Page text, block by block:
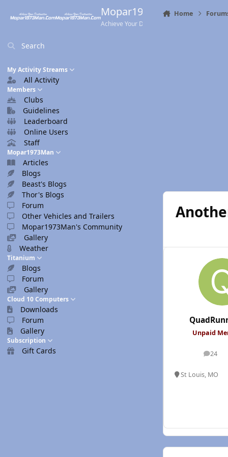
Mopar1973Man.Com
Achieve Your Destination
Search
My Activity Streams
All Activity
Members
Clubs
Guidelines
Leaderboard
Online Users
Staff
Mopar1973Man
Articles
Blogs
Beast's Blogs
Thor's Blogs
Forum
Other Vehicles and Trailers
Mopar1973Man's Community
Gallery
Weather
Titanium
Blogs
Forum
Gallery
Cloud 10 Computers
Downloads
Forum
Gallery
Subscription
Gift Cards
Home
Unpaid
24
posts
St Louis, MO